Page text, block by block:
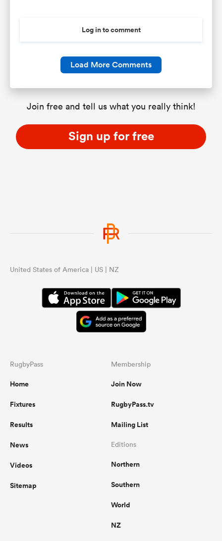
Log in to comment
Load More Comments
Join free and tell us what you really think!
Sign up for free
United States of America | US | NZ
RugbyPass
Home
Fixtures
Results
News
Videos
Sitemap
Membership
Join Now
RugbyPass.tv
Mailing List
Editions
Northern
Southern
World
NZ